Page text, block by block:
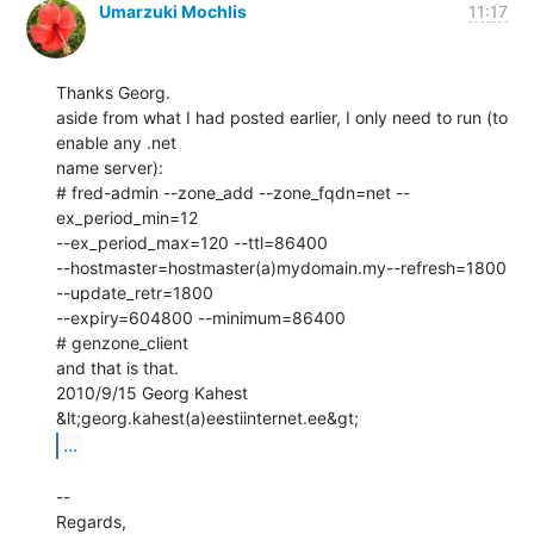
Umarzuki Mochlis 11:17
Thanks Georg.
aside from what I had posted earlier, I only need to run (to
enable any .net
name server):
# fred-admin --zone_add --zone_fqdn=net --
ex_period_min=12
--ex_period_max=120 --ttl=86400
--hostmaster=hostmaster(a)mydomain.my--refresh=1800
--update_retr=1800
--expiry=604800 --minimum=86400
# genzone_client
and that is that.
2010/9/15 Georg Kahest
...
--
Regards,